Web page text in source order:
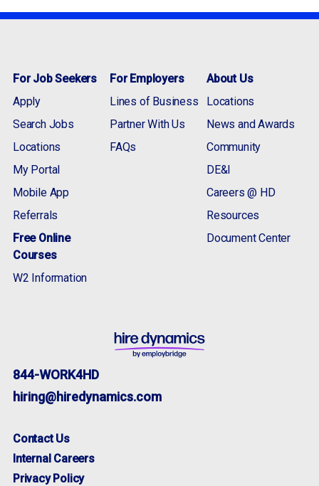
keeping for time and attendance.
For Job Seekers
Apply
Search Jobs
Locations
My Portal
Mobile App
Referrals
Free Online
Courses
W2 Information
For Employers
Lines of Business
Partner With Us
FAQs
About Us
Locations
News and Awards
Community
DE&I
Careers @ HD
Resources
Document Center
844-WORK4HD
hiring@hiredynamics.com
Contact Us
Internal Careers
Privacy Policy